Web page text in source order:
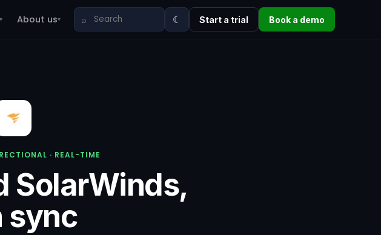
▾ About us▾ ⌕ ☾ Start a trial Book a demo
· REAL-TIME
SolarWinds,
sync